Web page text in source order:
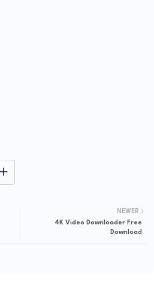
NEWER
4K Video Downloader Free
Download